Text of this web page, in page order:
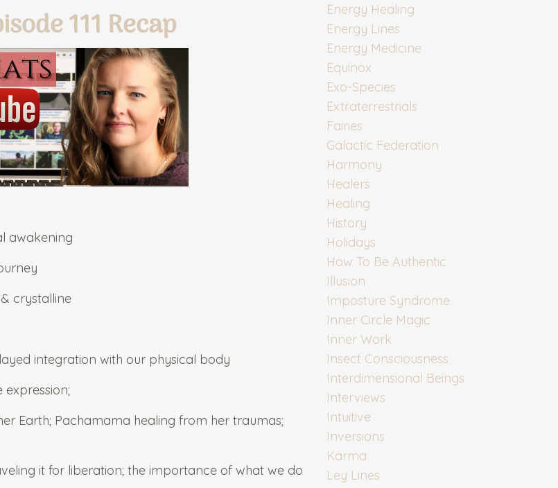
111 Recap
awakening
crystalline
integration with our physical body
expression;
Earth; Pachamama healing from her traumas;
it for liberation; the importance of what we do
Energy Healing
Energy Lines
Energy Medicine
Equinox
Exo-Species
Extraterrestrials
Fairies
Galactic Federation
Harmony
Healers
Healing
History
Holidays
How To Be Authentic
Illusion
Imposture Syndrome
Inner Circle Magic
Inner Work
Insect Consciousness
Interdimensional Beings
Interviews
Intuitive
Inversions
Karma
Ley Lines